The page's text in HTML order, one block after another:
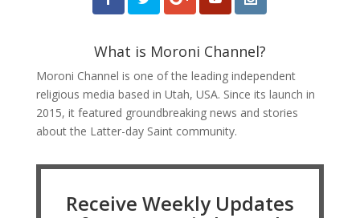
What is Moroni Channel?
Moroni Channel is one of the leading independent
religious media based in Utah, USA. Since its launch in
2015, it featured groundbreaking news and stories
about the Latter-day Saint community.
Receive Weekly Updates